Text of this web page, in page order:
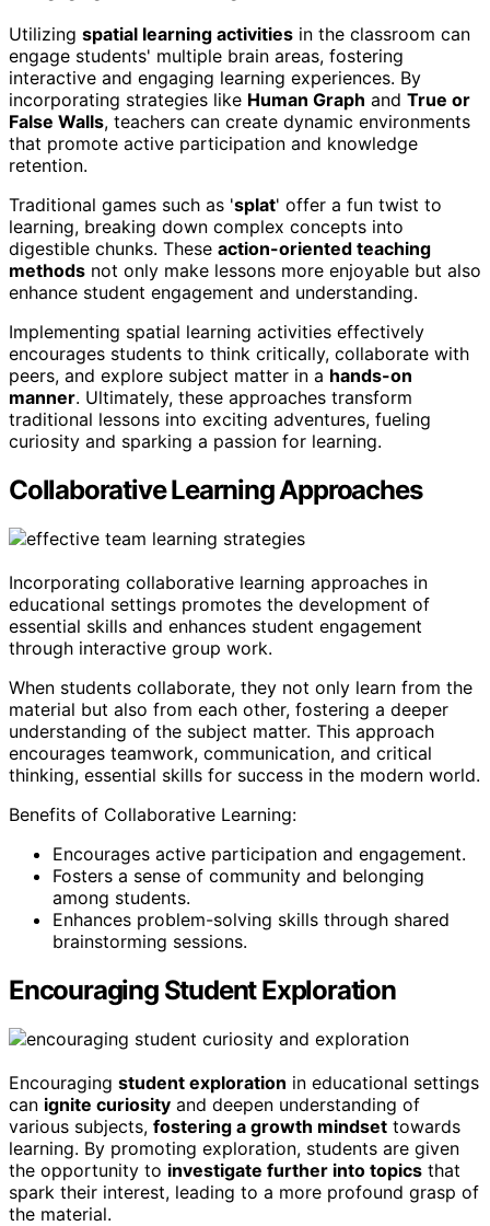
Utilizing spatial learning activities in the classroom can
engage students' multiple brain areas, fostering
interactive and engaging learning experiences. By
incorporating strategies like Human Graph and True or
False Walls, teachers can create dynamic environments
that promote active participation and knowledge
retention.
Traditional games such as 'splat' offer a fun twist to
learning, breaking down complex concepts into
digestible chunks. These action-oriented teaching
methods not only make lessons more enjoyable but also
enhance student engagement and understanding.
Implementing spatial learning activities effectively
encourages students to think critically, collaborate with
peers, and explore subject matter in a hands-on
manner. Ultimately, these approaches transform
traditional lessons into exciting adventures, fueling
curiosity and sparking a passion for learning.
Collaborative Learning Approaches
Incorporating collaborative learning approaches in
educational settings promotes the development of
essential skills and enhances student engagement
through interactive group work.
When students collaborate, they not only learn from the
material but also from each other, fostering a deeper
understanding of the subject matter. This approach
encourages teamwork, communication, and critical
thinking, essential skills for success in the modern world.
Benefits of Collaborative Learning:
Encourages active participation and engagement.
Fosters a sense of community and belonging
among students.
Enhances problem-solving skills through shared
brainstorming sessions.
Encouraging Student Exploration
Encouraging student exploration in educational settings
can ignite curiosity and deepen understanding of
various subjects, fostering a growth mindset towards
learning. By promoting exploration, students are given
the opportunity to investigate further into topics that
spark their interest, leading to a more profound grasp of
the material.